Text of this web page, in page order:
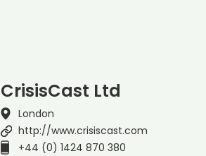
CrisisCast Ltd
London
http://www.crisiscast.com
+44 (0) 1424 870 380